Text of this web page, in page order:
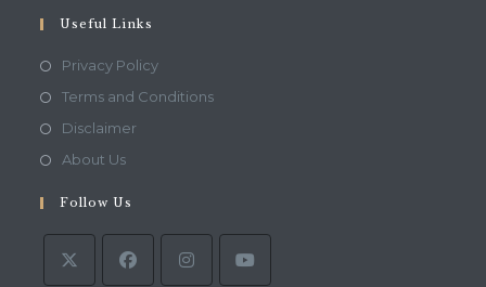
Useful Links
Privacy PolicyOpens
in
Terms and ConditionsOpens
DisclaimerOpens
tab
About UsOpens
a
new
tab
Follow Us